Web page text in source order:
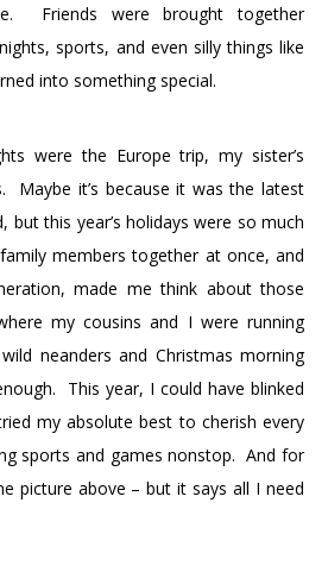
Friends were brought together
sports, and even silly things like
into something special.
were the Europe trip, my sister’s
Maybe it’s because it was the latest
this year’s holidays were so much
members together at once, and
made me think about those
my cousins and I were running
neanders and Christmas morning
This year, I could have blinked
my absolute best to cherish every
sports and games nonstop. And for
picture above – but it says all I need